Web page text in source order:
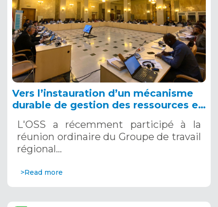
Vers l’instauration d’un mécanisme
durable de gestion des ressources en
Mauritanien
L'OSS a récemment participé à la
réunion ordinaire du Groupe de travail
régional…
>Read more